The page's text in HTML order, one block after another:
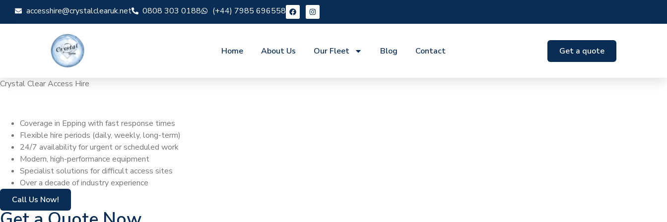
accesshire@crystalclearuk.net 0808 303 0188 (+44) 7985 696558
Home About Us Our Fleet Blog Contact Get a quote
Crystal Clear Access Hire
Coverage in Epping with fast response times
Flexible hire periods (daily, weekly, long-term)
24/7 availability for urgent or scheduled work
Modern, high-performance equipment
Specialist solutions for difficult access sites
Over a decade of industry experience
Call Us Now!